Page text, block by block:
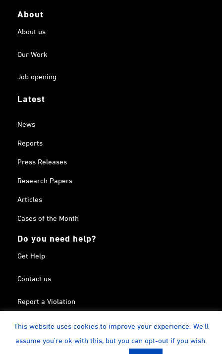
About
About us
Our Work
Job opening
Latest
News
Reports
Press Releases
Research Papers
Articles
Cases of the Month
Do you need help?
Get Help
Contact us
Report a Violation
Search in the Terrorism List
TwitterFacebookLinkedinYouTubeCalendarinstagram
This website uses cookies to improve your experience. We'll
assume you're ok with this, but you can opt-out if you wish.